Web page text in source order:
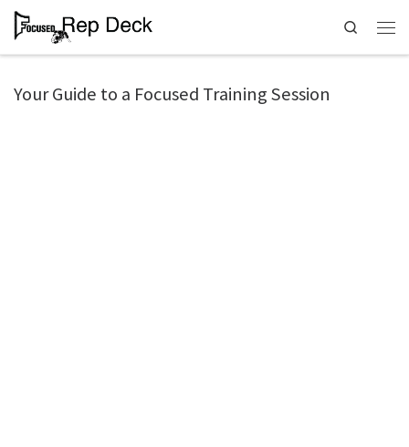
Search
Your Guide to a Focused Training Session